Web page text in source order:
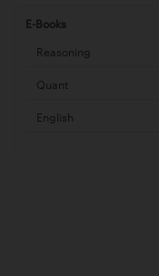
E-Books
Reasoning
Quant
English